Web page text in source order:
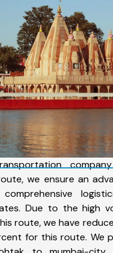
we ensure an
Due to the high
route, we have
for this route. We